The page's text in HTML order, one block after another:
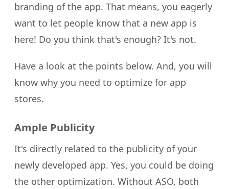
branding of the app. That means, you eagerly
want to let people know that a new app is
here! Do you think that's enough? It's not.
Have a look at the points below. And, you will
know why you need to optimize for app
stores.
Ample Publicity
It's directly related to the publicity of your
newly developed app. Yes, you could be doing
the other optimization. Without ASO, both